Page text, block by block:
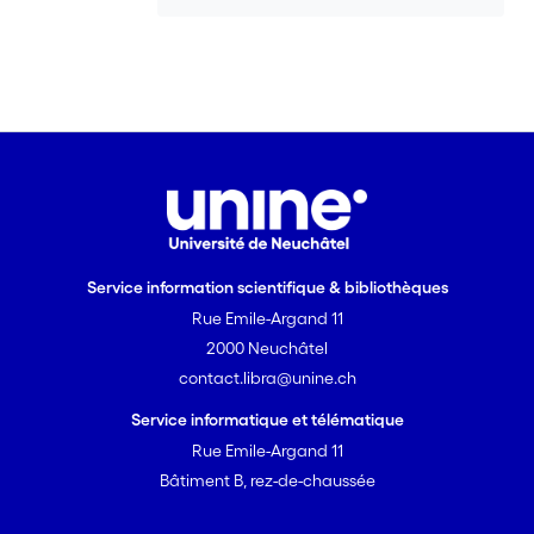
available which could be used to
evaluate the overall performance of
measured values relating to
effectiveness (for example, customer
satisfaction) and efficiency (for
example, costs) (Götze et al. 2000,
is why a sustainable supply chain
evaluation model is developed in this
dissertation, which, above all, takes
Service information scientifique & bibliothèques
Rue Emile-Argand 11
2000 Neuchâtel
contact.libra@unine.ch
Service informatique et télématique
Rue Emile-Argand 11
Bâtiment B, rez-de-chaussée